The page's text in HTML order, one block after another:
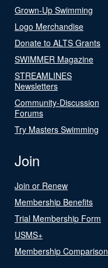
Grown-Up Swimming
Logo Merchandise
Donate to ALTS Grants
SWIMMER Magazine
STREAMLINES
Newsletters
Community-Discussion
Forums
Try Masters Swimming
Join
Join or Renew
Membership Benefits
Trial Membership Form
USMS+
Membership Comparison